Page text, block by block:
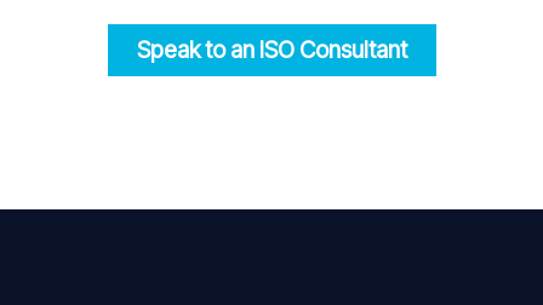
Speak to an ISO Consultant